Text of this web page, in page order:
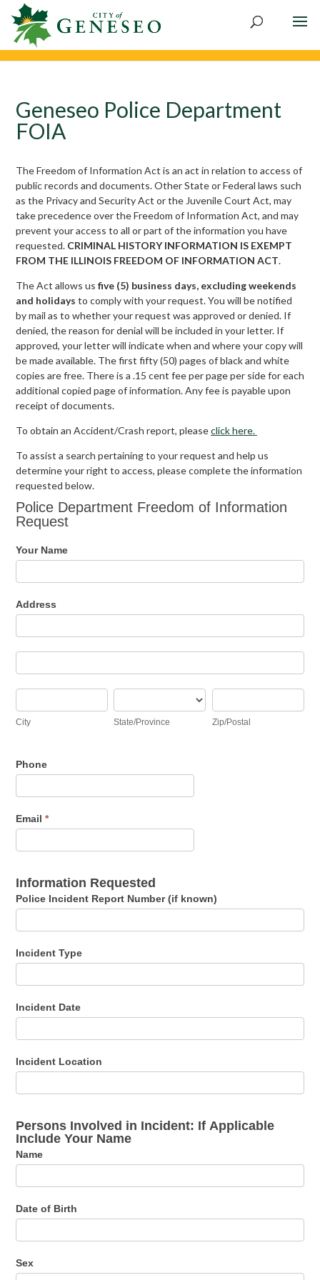
Geneseo Police Department
FOIA
The Freedom of Information Act is an act in relation to access of
public records and documents. Other State or Federal laws such
as the Privacy and Security Act or the Juvenile Court Act, may
take precedence over the Freedom of Information Act, and may
prevent your access to all or part of the information you have
requested. CRIMINAL HISTORY INFORMATION IS EXEMPT
FROM THE ILLINOIS FREEDOM OF INFORMATION ACT.
The Act allows us five (5) business days, excluding weekends
and holidays to comply with your request. You will be notified
by mail as to whether your request was approved or denied. If
denied, the reason for denial will be included in your letter. If
approved, your letter will indicate when and where your copy will
be made available. The first fifty (50) pages of black and white
copies are free. There is a .15 cent fee per page per side for each
additional copied page of information. Any fee is payable upon
receipt of documents.
To obtain an Accident/Crash report, pleaseclick here.
To assist a search pertaining to your request and help us
determine your right to access, please complete the information
requested below.
Police
Department
Freedom
of
Information
Police Department Freedom of Information
Request
Your Name
Address
City State/Province Zip/Postal
Phone
Email *
Information Requested
Police Incident Report Number (if known)
Incident Type
Incident Date
Incident Location
Persons Involved in Incident: If Applicable
Include Your Name
Name
Date of Birth
Sex